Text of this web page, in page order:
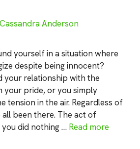
Cassandra Anderson
yourself in a situation where
despite being innocent?
your relationship with the
your pride, or you simply
tension in the air. Regardless of
all been there. The act of
did nothing … Read more